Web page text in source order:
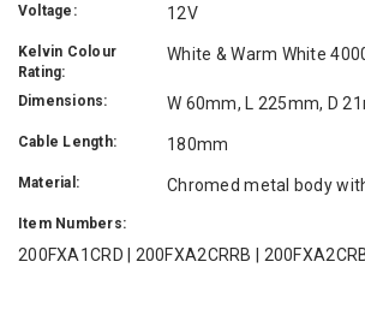
Voltage: 12V
Kelvin Colour
Rating:
White & Warm White
Dimensions: W 60mm, L 225mm, D
Cable Length: 180mm
Material: Chromed metal body
Item Numbers:
200FXA1CRD | 200FXA2CRRB |